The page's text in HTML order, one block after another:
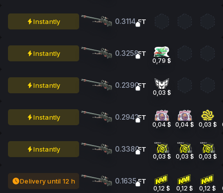
Instantly 0.3114 FT
Instantly 0.3258FT
0,79 $
Instantly 0.2390FT
0,03 $
Instantly 0.2942FT
0,04 $ 0,04 $ 0,03 $
Instantly 0.3380FT
0,03 $ 0,03 $ 0,03 $
Delivery until 12 h 0.1635FT
0,12 $ 0,12 $ 0,12 $